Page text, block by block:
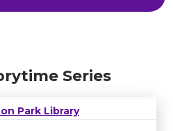
Series
Park Library